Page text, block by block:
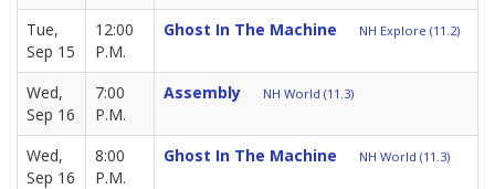
Tue,
Sep 15
12:00
P.M.
Ghost In The Machine NH Explore (11.2)
Wed,
Sep 16
7:00
P.M.
Assembly NH World (11.3)
Wed,
Sep 16
8:00
P.M.
Ghost In The Machine NH World (11.3)